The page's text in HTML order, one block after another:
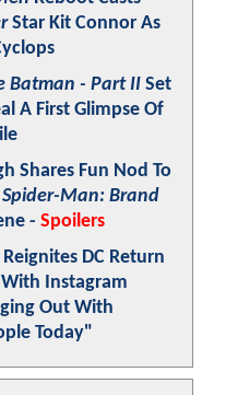
Star Kit Connor As
Batman - Part II Set
A First Glimpse Of
Shares Fun Nod To
Spider-Man: Brand
- Spoilers
DC Return
Instagram
Out With
Today"